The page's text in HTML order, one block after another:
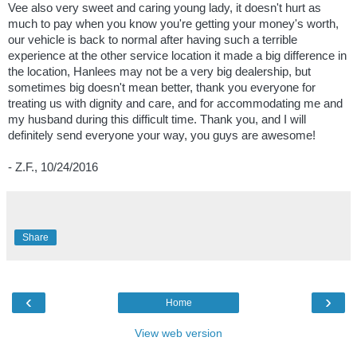
Vee also very sweet and caring young lady, it doesn't hurt as
much to pay when you know you're getting your money's worth,
our vehicle is back to normal after having such a terrible
experience at the other service location it made a big difference in
the location, Hanlees may not be a very big dealership, but
sometimes big doesn't mean better, thank you everyone for
treating us with dignity and care, and for accommodating me and
my husband during this difficult time. Thank you, and I will
definitely send everyone your way, you guys are awesome!
- Z.F., 10/24/2016
Share
‹ ›
Home
View web version